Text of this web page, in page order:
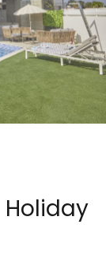
Holiday